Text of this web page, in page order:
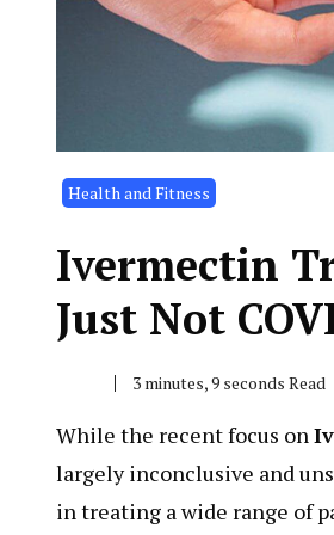
Health and Fitness
Ivermectin
Just Not
3 minutes, 9 seconds Read
While the recent focus on
largely inconclusive and
in treating a wide range of